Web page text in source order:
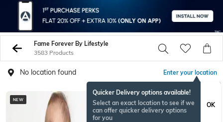
Fame Forever By Lifestyle
3583 Products
No location found Enter your location
Quicker Delivery options available!
Select an exact location to see if we
can offer quicker delivery options
for you
OK
NEW